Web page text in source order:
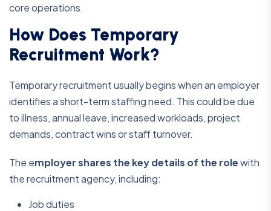
core operations.
How Does Temporary
Recruitment Work?
Temporary recruitment usually begins when an employer
identifies a short-term staffing need. This could be due
to illness, annual leave, increased workloads, project
demands, contract wins or staff turnover.
The employer shares the key details of the rolewith
the recruitment agency, including:
Job duties